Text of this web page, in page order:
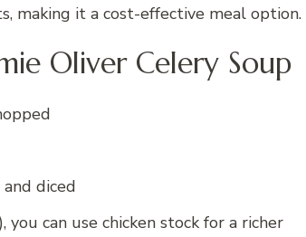
making it a cost-effective meal option.
Oliver Celery Soup
diced
can use chicken stock for a richer